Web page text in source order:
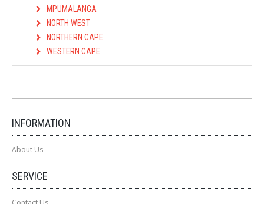
MPUMALANGA
NORTH WEST
NORTHERN CAPE
WESTERN CAPE
INFORMATION
About Us
SERVICE